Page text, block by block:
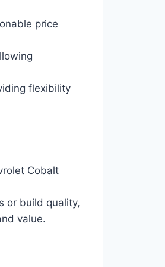
price
flexibility
Cobalt
or build quality,
value.